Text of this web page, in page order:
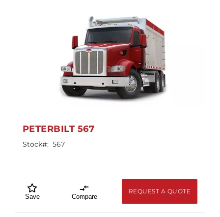
PETERBILT 567
Stock#: 567
Save Compare
REQUEST A QUOTE